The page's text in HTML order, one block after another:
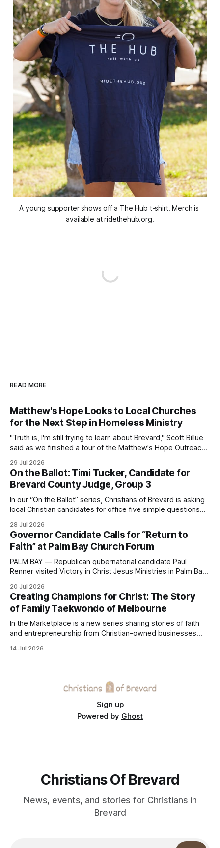
A young supporter shows off a The Hub t-shirt. Merch is
available at ridethehub.org.
READ MORE
Matthew's Hope Looks to Local Churches
for the Next Step in Homeless Ministry
"Truth is, I'm still trying to learn about Brevard," Scott Billue
said as we finished a tour of the Matthew's Hope Outreach
doors to serve homeless guests from across the county
every Tuesday and Thursday. More
29 Jul 2026
On the Ballot: Timi Tucker, Candidate for
Brevard County Judge, Group 3
In our “On the Ballot” series, Christians of Brevard is asking
local Christian candidates for office five simple questions
28 Jul 2026
Governor Candidate Calls for “Return to
Faith” at Palm Bay Church Forum
PALM BAY — Republican gubernatorial candidate Paul
Renner visited Victory in Christ Jesus Ministries in Palm Bay
before speaking and answering questions during a church-
hosted candidate forum. The stop was one of several
campaign events in Brevard County in recent days, including
a
20 Jul 2026
Creating Champions for Christ: The Story
of Family Taekwondo of Melbourne
In the Marketplace is a new series sharing stories of faith
and entrepreneurship from Christian-owned businesses
14 Jul 2026
Sign up
Powered by Ghost
Christians Of Brevard
News, events, and stories for Christians in
Brevard